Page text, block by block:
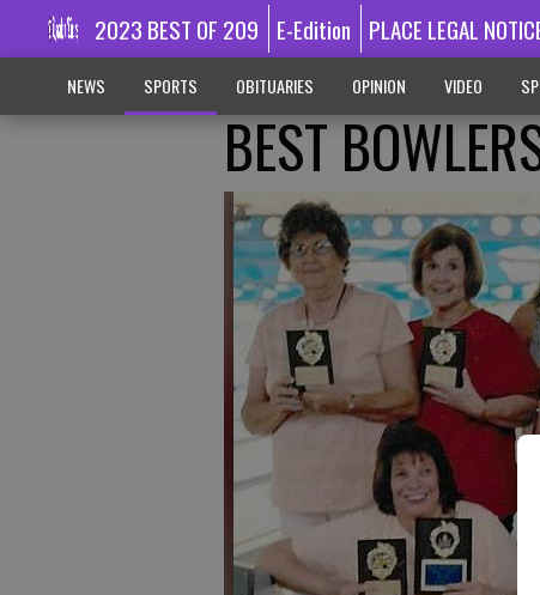
2023 BEST OF 209 E-Edition PLACE LEGAL
NEWS SPORTS OBITUARIES OPINION VIDEO
BEST